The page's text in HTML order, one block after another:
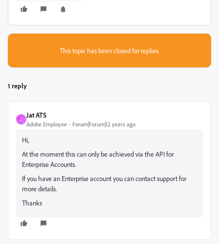
This topic has been closed for replies.
1 reply
J
Jat ATS
Adobe Employee Forum|Forum|12 years ago
Hi,
At the moment this can only be achieved via the API for
Enterprise Accounts.
If you have an Enterprise account you can contact support for
more details.
Thanks